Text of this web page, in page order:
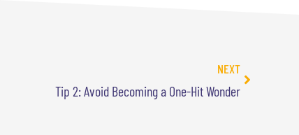
NEXT
Tip 2: Avoid Becoming a One-Hit Wonder